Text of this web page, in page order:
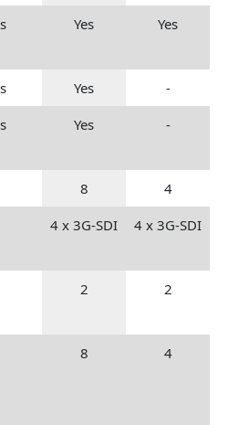
Yes Yes
Yes
-
Yes -
8
4
4 x 3G-SDI 4 x 3G-SDI
2 2
8 4